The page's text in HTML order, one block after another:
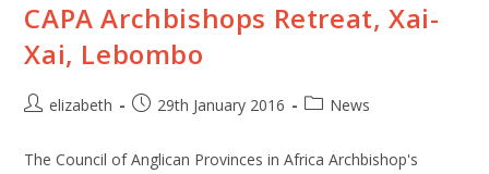
CAPA Archbishops Retreat, Xai-
Xai, Lebombo
elizabeth 29th January 2016 News
The Council of Anglican Provinces in Africa Archbishop's